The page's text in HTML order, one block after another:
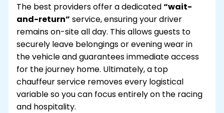
The best providers offer a dedicated“wait-
and-return” service, ensuring your driver
remains on-site all day. This allows guests to
securely leave belongings or evening wear in
the vehicle and guarantees immediate access
for the journey home. Ultimately, a top
chauffeur service removes every logistical
variable so you can focus entirely on the racing
and hospitality.